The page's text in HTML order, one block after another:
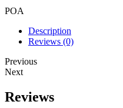
POA
Description
Reviews (0)
Previous
Next
Reviews